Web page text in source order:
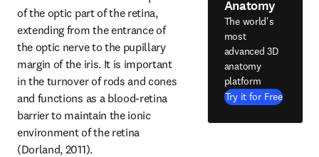
of the optic part of the retina,
extending from the entrance of
the optic nerve to the pupillary
margin of the iris. It is important
in the turnover of rods and cones
and functions as a blood-retina
barrier to maintain the ionic
environment of the retina
(Dorland, 2011).
Anatomy
The world's
most
advanced 3D
anatomy
platform
Try it for Free